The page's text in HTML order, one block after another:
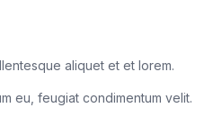
aliquet et et lorem.
eu, feugiat condimentum velit.